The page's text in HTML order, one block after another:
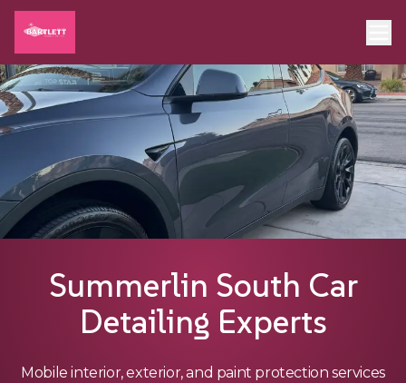
Summerlin South Car
Detailing Experts
Mobile interior, exterior, and paint protection services